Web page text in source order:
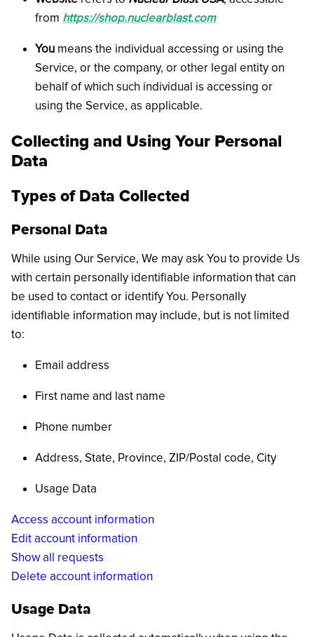
from https://shop.nuclearblast.com
You means the individual accessing or using the
Service, or the company, or other legal entity on
behalf of which such individual is accessing or
using the Service, as applicable.
Collecting and Using Your Personal
Data
Types of Data Collected
Personal Data
While using Our Service, We may ask You to provide Us
with certain personally identifiable information that can
be used to contact or identify You. Personally
identifiable information may include, but is not limited
to:
Email address
First name and last name
Phone number
Address, State, Province, ZIP/Postal code, City
Usage Data
Access account information
Edit account information
Show all requests
Delete account information
Usage Data